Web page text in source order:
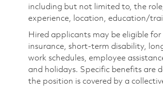
including but not limited to, the
experience, location, education/
Hired applicants may be eligible
insurance, short-term disability,
work schedules, employee
and holidays. Specific benefits are
the position is covered by a